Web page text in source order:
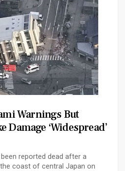
Warnings But
Damage ‘widespread’
reported dead after a
coast of central Japan on